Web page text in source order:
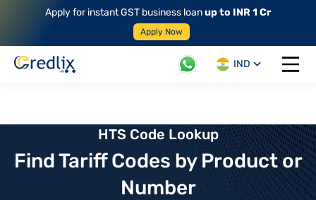
Apply for instant GST business loanup to INR 1 Cr
Apply Now
IND
Open
HTS Code Lookup
Find Tariff Codes by Product or
Number